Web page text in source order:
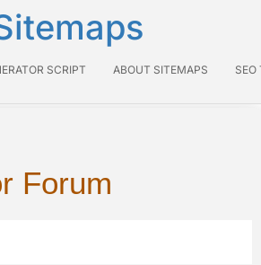
SCRIPT ABOUT SITEMAPS SEO
Forum